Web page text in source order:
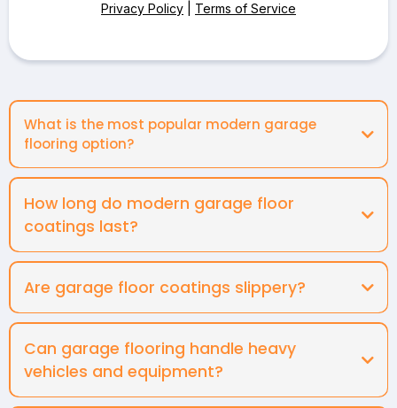
Privacy Policy Terms of Service
What is the most popular modern garage
flooring option?
How long do modern garage floor
coatings last?
Are garage floor coatings slippery?
Can garage flooring handle heavy
vehicles and equipment?